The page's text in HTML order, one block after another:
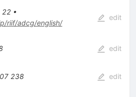
22•
riif/adcg/english/
edit
edit
238 edit